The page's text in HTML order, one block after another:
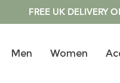
FREE UK DELIVERY
Men Women